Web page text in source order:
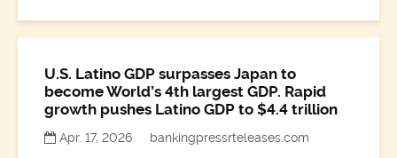
U.S. Latino GDP surpasses Japan to
become World’s 4th largest GDP. Rapid
growth pushes Latino GDP to $4.4 trillion
Apr. 17, 2026 bankingpressrteleases.com